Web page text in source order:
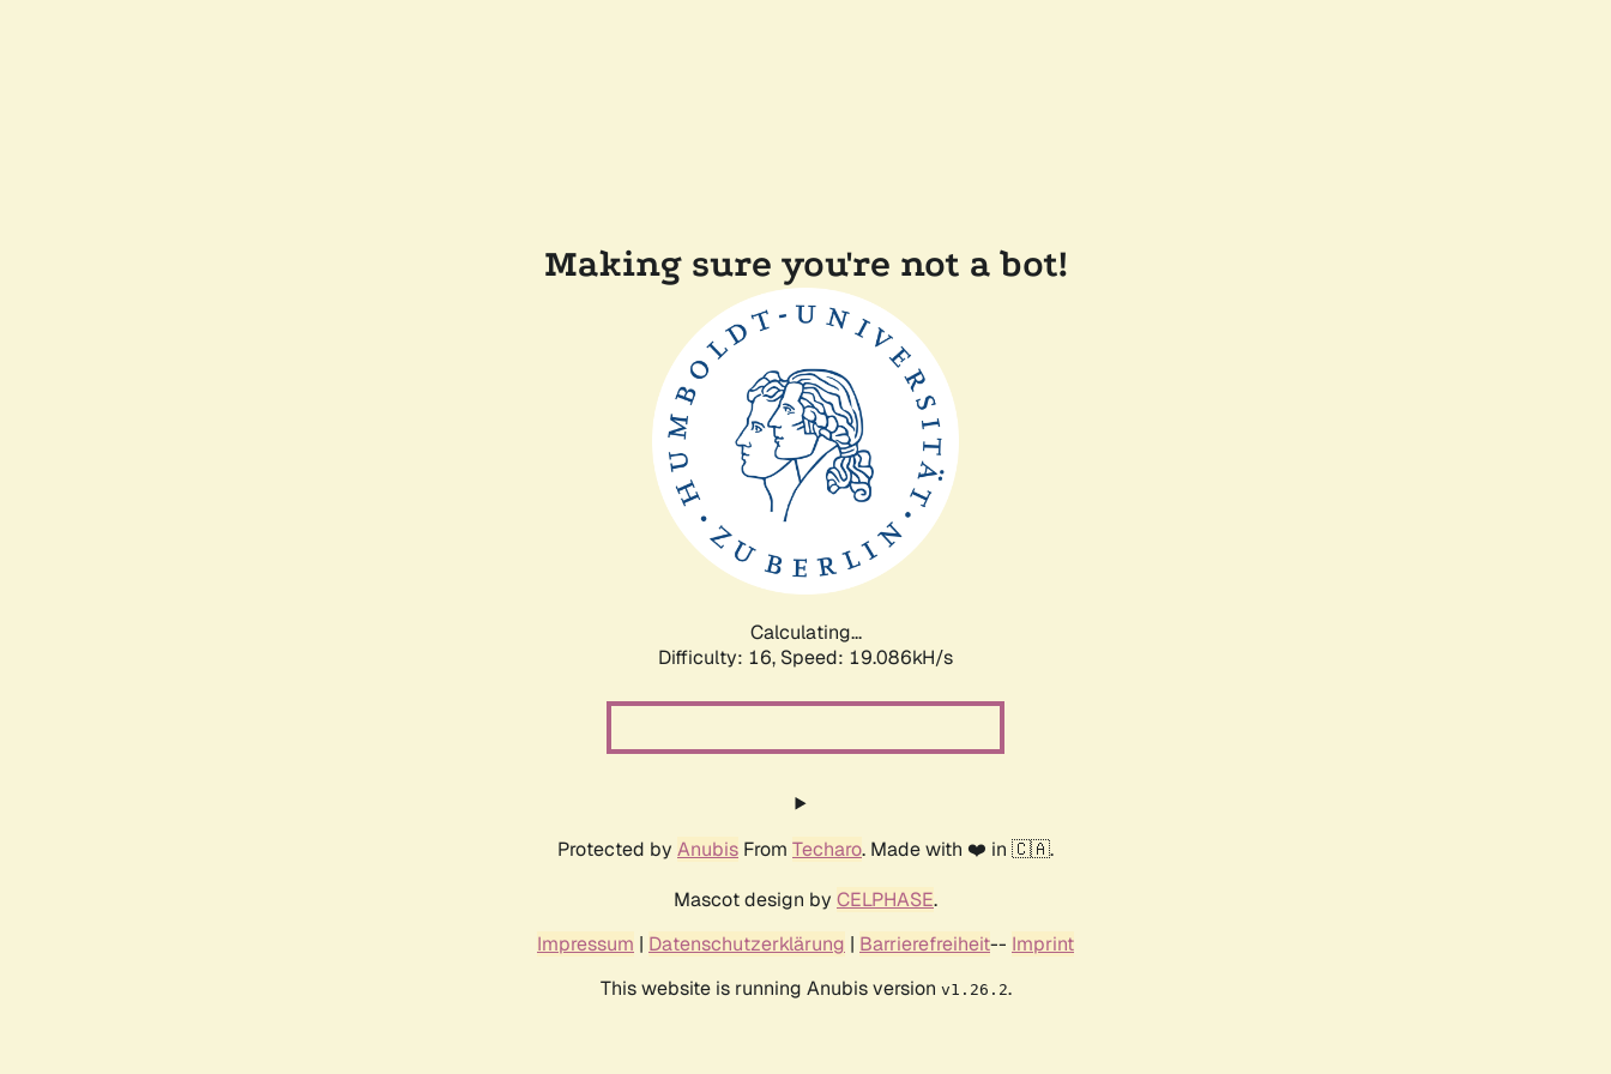
Making sure you're not a bot!
Calculating...
Difficulty: 16, Speed: 19.086kH/s
Protected by Anubis From Techaro. Made with ❤️ in 🇨🇦.
Mascot design by CELPHASE.
Impressum | Datenschutzerklärung | Barrierefreiheit-- Imprint
This website is running Anubis version v1.26.2.